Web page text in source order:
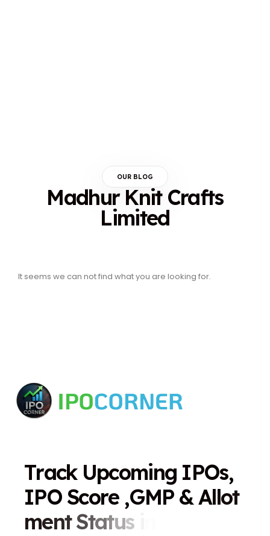
OUR BLOG
Madhur Knit Crafts
Limited
It seems we can not find what you are looking for.
Track Upcoming IPOs,
IPO Score ,GMP &Allot
ment Status